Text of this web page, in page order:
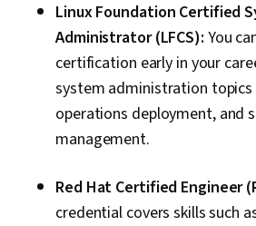
Cloud-Based Integration,
Scenario Testing, Virtual
Requirements Analysis,
Security Controls,
Customer Support,
Gateway, Event-Driven
Development, Service
Linux Foundation Certified
Administrator (LFCS): You
certification early in your
system administration topics
operations deployment, and
management.
Red Hat Certified Engineer
credential covers skills such